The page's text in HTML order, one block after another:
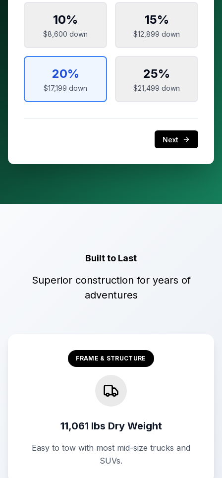
10%
$8,600 down
15%
$12,899 down
20%
$17,199 down
25%
$21,499 down
Next
Built to Last
Superior construction for years of
adventures
FRAME & STRUCTURE
11,061 lbs Dry Weight
Easy to tow with most mid-size trucks and
SUVs.